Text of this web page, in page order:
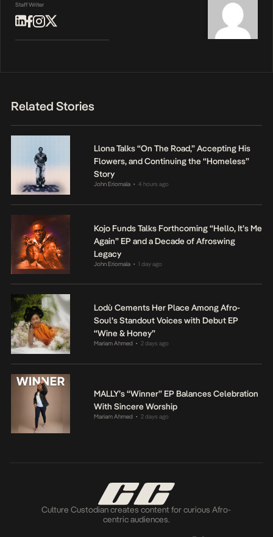
Staff Writer
Related Stories
Llona Talks “On The Road,” Accepting His
Flowers, and Continuing the “Homeless”
Story
John Eriomala • 4 hours ago
Kojo Funds Talks Forthcoming “Hello, It’s Me
Again” EP and a Decade of Afroswing
Legacy
John Eriomala • 1 day ago
Lodù Cements Her Place Among Afro-
Soul’s Standout Voices with Debut EP
“Wine & Honey”
Mariam Ahmed • 2 days ago
MALLY’s “Winner” EP Balances Celebration
With Sincere Worship
Mariam Ahmed • 2 days ago
Culture Custodian creates content for curious Afro-
centric audiences.